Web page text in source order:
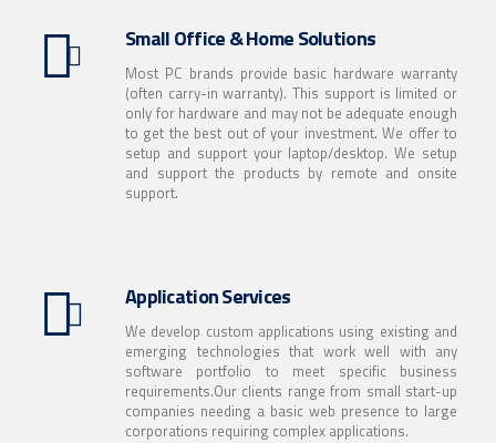
Small Office & Home Solutions
Most PC brands provide basic hardware warranty
(often carry-in warranty). This support is limited or
only for hardware and may not be adequate enough
to get the best out of your investment. We offer to
setup and support your laptop/desktop. We setup
and support the products by remote and onsite
support.
Application Services
We develop custom applications using existing and
emerging technologies that work well with any
software portfolio to meet specific business
requirements.Our clients range from small start-up
companies needing a basic web presence to large
corporations requiring complex applications.